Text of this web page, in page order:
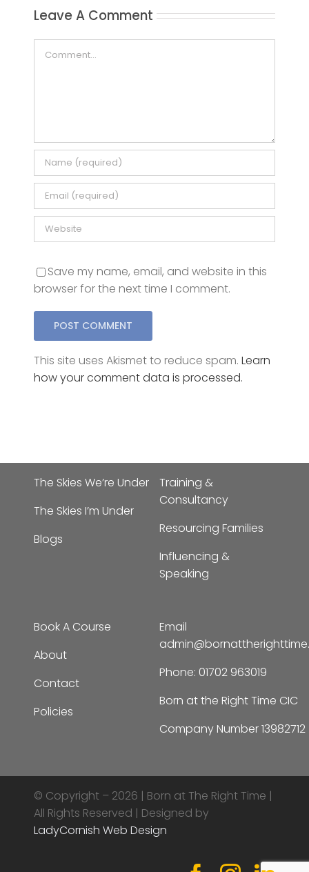
browser for the next time I comment.
This site uses Akismet to reduce spam.
how your comment data is processed.
The Skies We’re Under
The Skies I’m Under
Blogs
Training &
Consultancy
Resourcing Families
Influencing &
Speaking
About
Contact
Policies
Phone:01702 963019
Born at the Right Time CIC
Company Number 13982712
© Copyright – 2026 |Born at The Right Time |
All Rights Reserved | Designed by
LadyCornish Web Design